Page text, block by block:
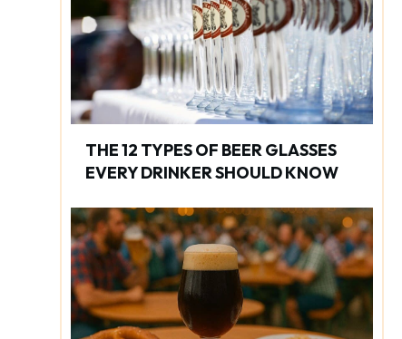
THE 12 TYPES OF BEER GLASSES
EVERY DRINKER SHOULD KNOW